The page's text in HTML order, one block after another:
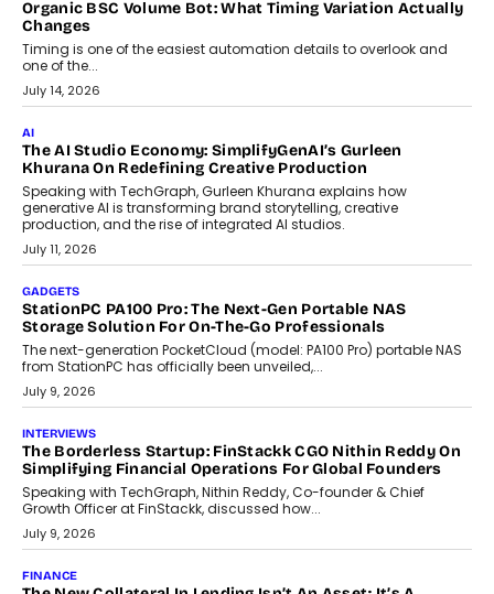
CRYPTOCURRENCY
Choosing A White Label Crypto Wallet Company For
Business Growth
Discover what businesses should consider when selecting a white
label crypto wallet company, from self-hosted solutions to
customization and security.
July 28, 2026
OPINIONS
Beyond Tourism: What Is Driving The Real Estate Boom In
Goa?
Goa’s real estate market is drawing attention for more than its
tourism economy. As infrastructure improves and buyer
preferences evolve, the state is witnessing changes that extend
July 28, 2026
CRYPTOCURRENCY
Sol Volume Bot: Choosing A ChartUp Solana Volume
Choosing a ChartUp package should begin with the engineering
July 21, 2026
GADGETS
TECNO To Launch CAMON 50 Ultra Smartphone In India
Smartphone maker TECNO has announced the launch of the
CAMON 50 Ultra under its...
August 1, 2026